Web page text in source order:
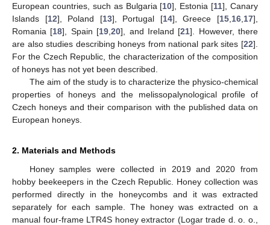
European countries, such as Bulgaria [10], Estonia [11], Canary
Islands [12], Poland [13], Portugal [14], Greece [15 16 17],
Romania [18], Spain [19 ,20], and Ireland [21]. However, there
are also studies describing honeys from national park sites [22].
For the Czech Republic, the characterization of the composition
of honeys has not yet been described.
The aim of the study is to characterize the physico-chemical
properties of honeys and the melissopalynological profile of
Czech honeys and their comparison with the published data on
European honeys.
2. Materials and Methods
Honey samples were collected in 2019 and 2020 from
hobby beekeepers in the Czech Republic. Honey collection was
performed directly in the honeycombs and it was extracted
separately for each sample. The honey was extracted on a
manual four-frame LTR4S honey extractor (Logar trade d. o. o.,